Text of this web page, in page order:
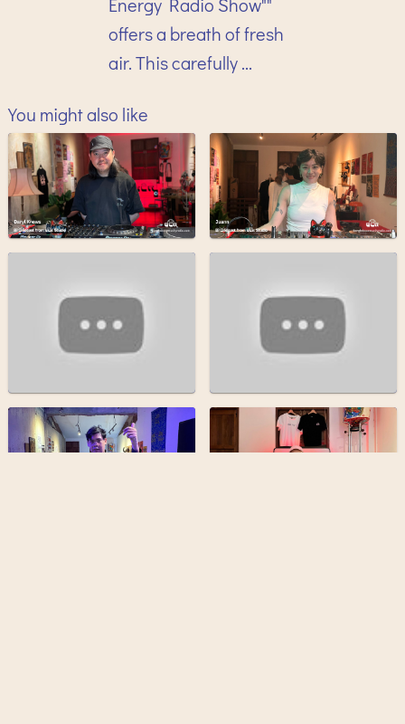
Energy Radio Show""
offers a breath of fresh
air. This carefully ...
You might also like